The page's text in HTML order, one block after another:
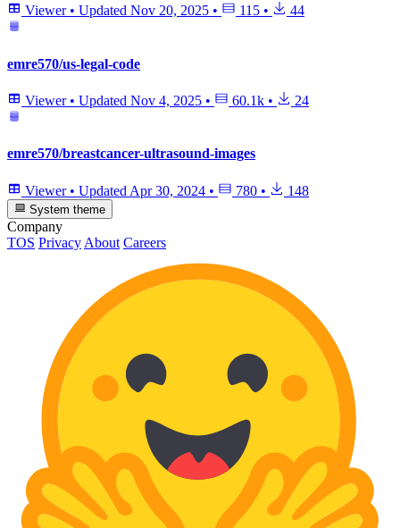
Viewer • Updated Nov 20, 2025 • 115 • 44
emre570/us-legal-code
Viewer • Updated Nov 4, 2025 • 60.1k • 24
emre570/breastcancer-ultrasound-images
Viewer • Updated Apr 30, 2024 • 780 • 148
System theme
Company
TOS Privacy About Careers